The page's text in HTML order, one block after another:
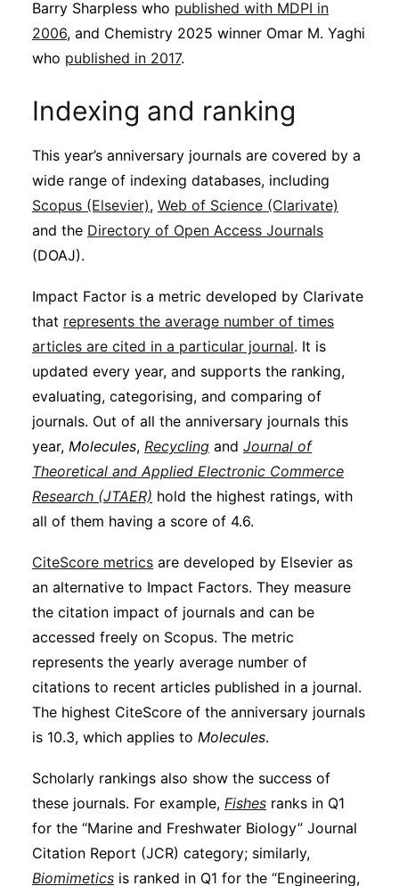
Barry Sharpless who published with MDPI in
2006, and Chemistry 2025 winner Omar M. Yaghi
who published in 2017.
Indexing and ranking
This year’s anniversary journals are covered by a
wide range of indexing databases, including
Scopus (Elsevier), Web of Science (Clarivate)
and the Directory of Open Access Journals
(DOAJ).
Impact Factor is a metric developed by Clarivate
that represents the average number of times
articles are cited in a particular journal. It is
updated every year, and supports the ranking,
evaluating, categorising, and comparing of
journals. Out of all the anniversary journals this
year, Molecules, Recycling and Journal of
Theoretical and Applied Electronic Commerce
Research (JTAER) hold the highest ratings, with
all of them having a score of 4.6.
CiteScore metrics are developed by Elsevier as
an alternative to Impact Factors. They measure
the citation impact of journals and can be
accessed freely on Scopus. The metric
represents the yearly average number of
citations to recent articles published in a journal.
The highest CiteScore of the anniversary journals
is 10.3, which applies to Molecules.
Scholarly rankings also show the success of
these journals. For example, Fishes ranks in Q1
for the “Marine and Freshwater Biology” Journal
Citation Report (JCR) category; similarly,
Biomimetics is ranked in Q1 for the “Engineering,